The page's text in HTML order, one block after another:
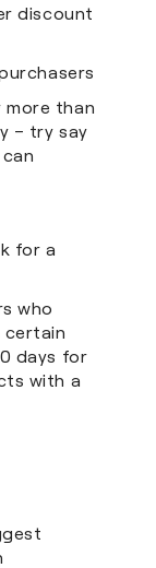
discount
more than
– try say
for a
who
certain
days for
with a